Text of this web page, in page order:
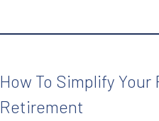
How To Simplify
Retirement